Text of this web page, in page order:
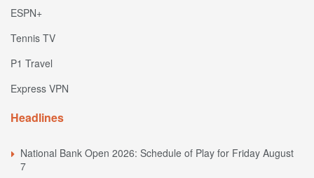
ESPN+
Tennis TV
P1 Travel
Express VPN
Headlines
National Bank Open 2026: Schedule of Play for Friday August
7